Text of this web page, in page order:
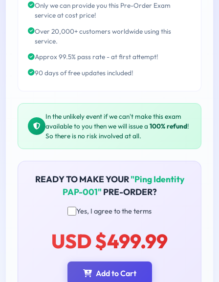
Only we can provide you this Pre-Order Exam
service at cost price!
Over 20,000+ customers worldwide using this
service.
Approx 99.5% pass rate - at first attempt!
90 days of free updates included!
In the unlikely event if we can't make this exam
available to you then we will issue a 100% refund!
So there is no risk involved at all.
READY TO MAKE YOUR"Ping Identity
PAP-001" PRE-ORDER?
Yes, I agree to the terms
USD $499.99
Add to Cart